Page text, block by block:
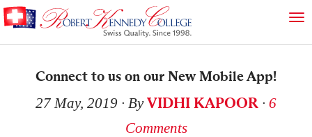
Connect to us on our New Mobile App!
27 May, 2019 ∙ ByVIDHI KAPOOR ∙ 6
Comments